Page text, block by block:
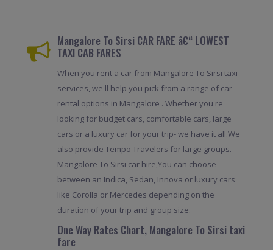
Mangalore To Sirsi CAR FARE â€“ LOWEST
TAXI CAB FARES
When you rent a car from Mangalore To Sirsi taxi
services, we'll help you pick from a range of car
rental options in Mangalore . Whether you're
looking for budget cars, comfortable cars, large
cars or a luxury car for your trip- we have it all.We
also provide Tempo Travelers for large groups.
Mangalore To Sirsi car hire,You can choose
between an Indica, Sedan, Innova or luxury cars
like Corolla or Mercedes depending on the
duration of your trip and group size.
One Way Rates Chart, Mangalore To Sirsi taxi
fare